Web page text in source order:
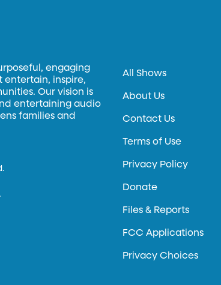
engaging
entertain, inspire,
Our vision is
entertaining audio
families and
All Shows
About Us
Contact Us
Terms of Use
Privacy Policy
Donate
Files & Reports
FCC Applications
Privacy Choices